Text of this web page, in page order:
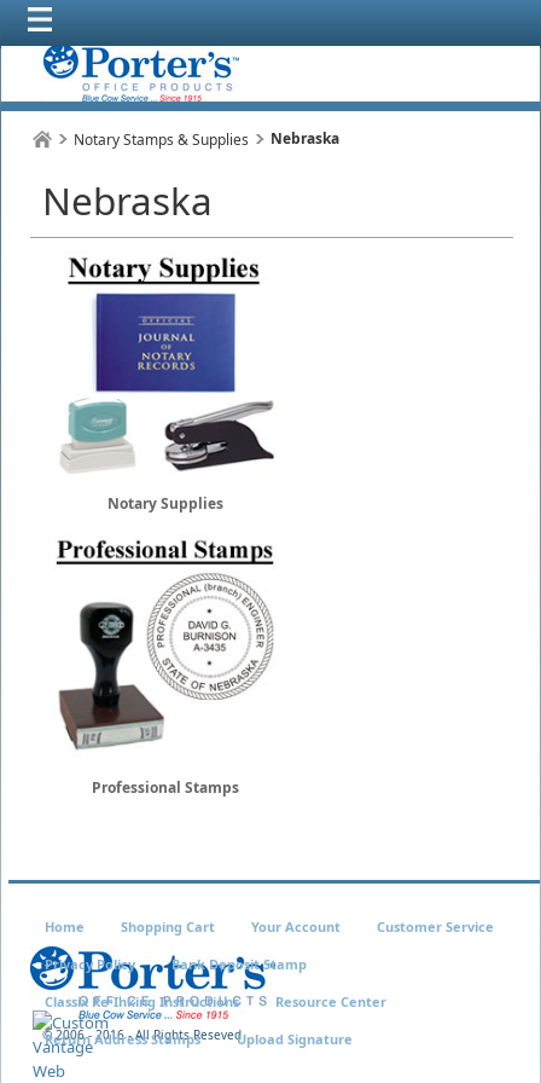
Notary Stamps & Supplies Nebraska
Nebraska
Notary Supplies
Professional Stamps
© 2006 - 2016 - All Rights Reseved
Home Shopping Cart Your Account Customer Service
Privacy Policy Bank Deposit Stamp
Classix Re-Inking Instructions Resource Center
Return Address Stamps Upload Signature